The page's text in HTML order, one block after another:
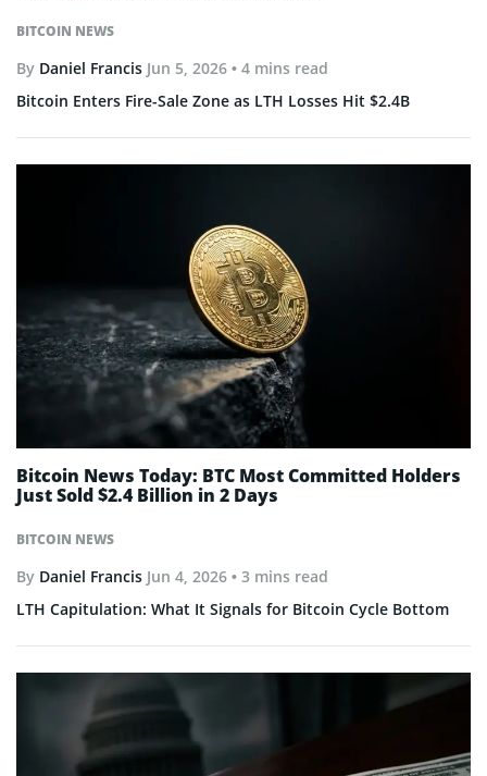
BITCOIN NEWS
By Daniel Francis Jun 5, 2026 • 4 mins read
Bitcoin Enters Fire-Sale Zone as LTH Losses Hit $2.4B
BITCOIN NEWS
Bitcoin News Today: BTC Most Committed Holders
Just Sold $2.4 Billion in 2 Days
By Daniel Francis Jun 4, 2026 • 3 mins read
LTH Capitulation: What It Signals for Bitcoin Cycle Bottom